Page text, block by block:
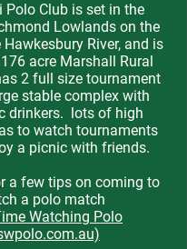
Polo Club is set in the
Lowlands on the
River, and is
acre Marshall Rural
2 full size tournament
stable complex with
drinkers. lots of high
to watch tournaments
a picnic with friends.
a few tips on coming to
a polo match
Watching Polo